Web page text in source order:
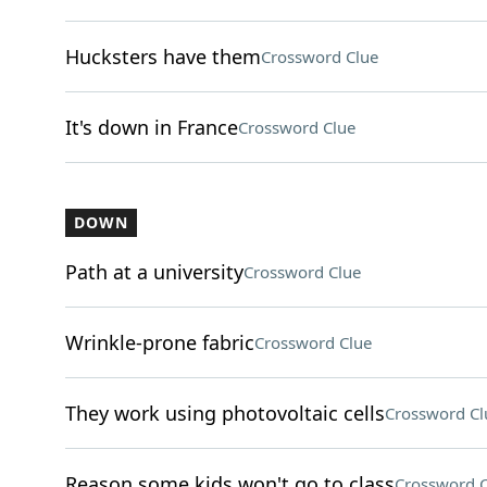
Hucksters have themCrossword Clue
It's down in FranceCrossword Clue
DOWN
Path at a universityCrossword Clue
Wrinkle-prone fabricCrossword Clue
They work using photovoltaic cellsCrossword